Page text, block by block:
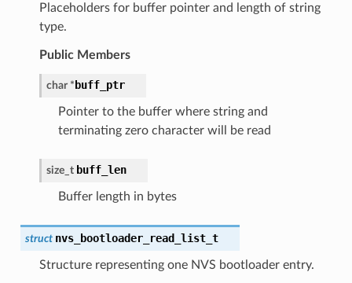
Placeholders for buffer pointer and length of string
type.
Public Members
char * buff_ptr
Pointer to the buffer where string and
terminating zero character will be read
size_t buff_len
Buffer length in bytes
struct nvs_bootloader_read_list_t
Structure representing one NVS bootloader entry.